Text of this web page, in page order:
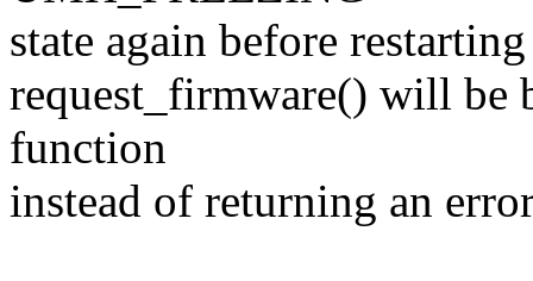
state again before
request_firmware() will be
function
instead of returning an